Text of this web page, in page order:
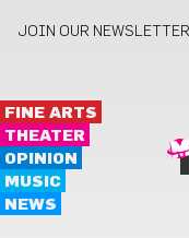
JOIN OUR
FINE ARTS
THEATER
OPINION
MUSIC
NEWS